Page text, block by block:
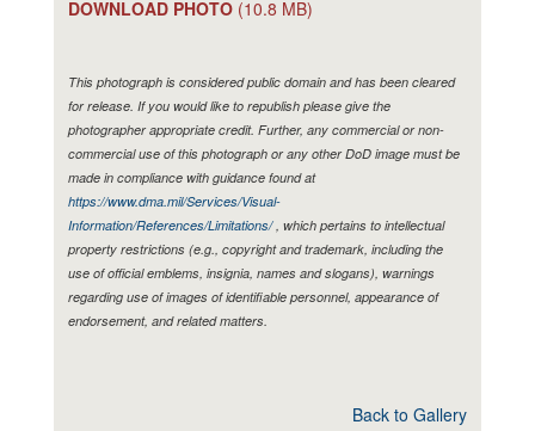
DOWNLOAD PHOTO (10.8 MB)
This photograph is considered public domain and has been cleared
for release. If you would like to republish please give the
photographer appropriate credit. Further, any commercial or non-
commercial use of this photograph or any other DoD image must be
made in compliance with guidance found at
https://www.dma.mil/Services/Visual-
Information/References/Limitations/, which pertains to intellectual
property restrictions (e.g., copyright and trademark, including the
use of official emblems, insignia, names and slogans), warnings
regarding use of images of identifiable personnel, appearance of
endorsement, and related matters.
Back to Gallery